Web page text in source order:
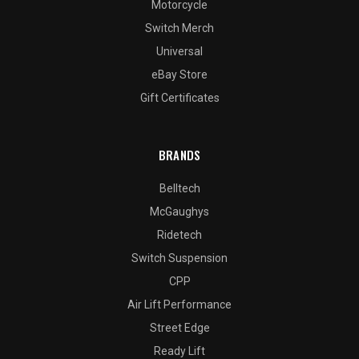
Motorcycle
Switch Merch
Universal
eBay Store
Gift Certificates
BRANDS
Belltech
McGaughys
Ridetech
Switch Suspension
CPP
Air Lift Performance
Street Edge
Ready Lift